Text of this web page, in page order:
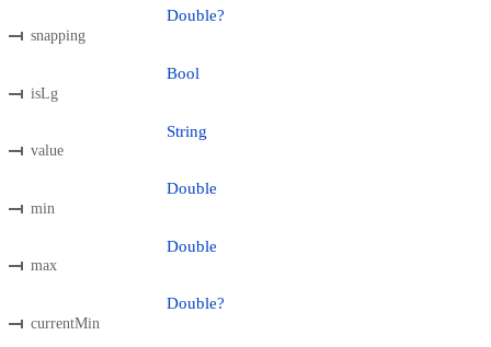
snapping
Double?
isLg
Bool
value
String
min
Double
max
Double
currentMin
Double?